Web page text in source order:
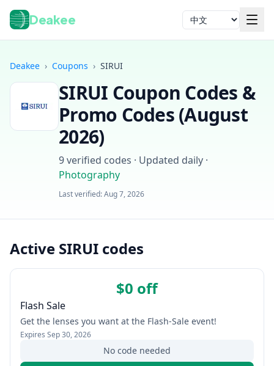
Deakee 语言
Deakee › Coupons › SIRUI
SIRUI Coupon Codes &
Promo Codes (August
2026)
9verified codes · Updated daily ·
Photography
Last verified:Aug 7, 2026
Active SIRUI codes
$0 off
Flash Sale
Get the lenses you want at the Flash-Sale event!
Expires Sep 30, 2026
No code needed